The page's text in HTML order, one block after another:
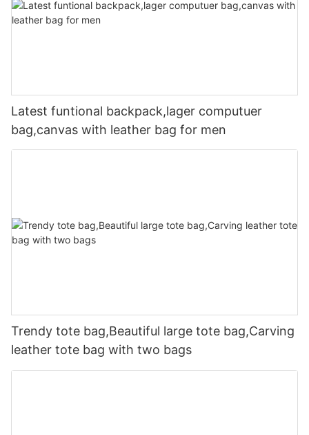
Latest funtional backpack,lager computuer
bag,canvas with leather bag for men
Trendy tote bag,Beautiful large tote bag,Carving
leather tote bag with two bags